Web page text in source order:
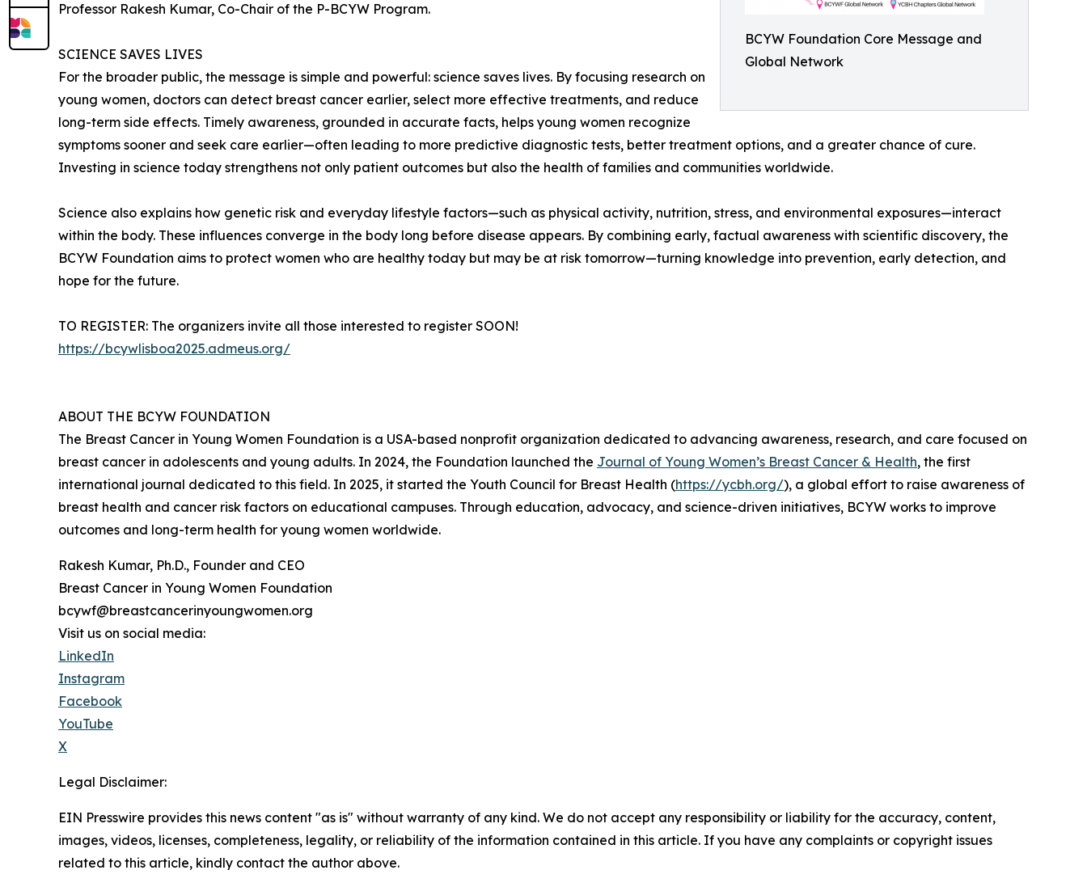
BCYW Foundation Core Message and
Global Network
Professor Rakesh Kumar, Co-Chair of the P-BCYW Program.
SCIENCE SAVES LIVES
For the broader public, the message is simple and powerful: science saves lives. By focusing research on
young women, doctors can detect breast cancer earlier, select more effective treatments, and reduce
long-term side effects. Timely awareness, grounded in accurate facts, helps young women recognize
symptoms sooner and seek care earlier—often leading to more predictive diagnostic tests, better treatment options, and a greater chance of cure.
Investing in science today strengthens not only patient outcomes but also the health of families and communities worldwide.
Science also explains how genetic risk and everyday lifestyle factors—such as physical activity, nutrition, stress, and environmental exposures—interact
within the body. These influences converge in the body long before disease appears. By combining early, factual awareness with scientific discovery, the
BCYW Foundation aims to protect women who are healthy today but may be at risk tomorrow—turning knowledge into prevention, early detection, and
hope for the future.
TO REGISTER: The organizers invite all those interested to register SOON!
https://bcywlisboa2025.admeus.org/
ABOUT THE BCYW FOUNDATION
The Breast Cancer in Young Women Foundation is a USA-based nonprofit organization dedicated to advancing awareness, research, and care focused on
breast cancer in adolescents and young adults. In 2024, the Foundation launched the Journal of Young Women’s Breast Cancer & Health, the first
international journal dedicated to this field. In 2025, it started the Youth Council for Breast Health (https://ycbh.org/), a global effort to raise awareness of
breast health and cancer risk factors on educational campuses. Through education, advocacy, and science-driven initiatives, BCYW works to improve
outcomes and long-term health for young women worldwide.
Rakesh Kumar, Ph.D., Founder and CEO
Breast Cancer in Young Women Foundation
bcywf@breastcancerinyoungwomen.org
Visit us on social media:
LinkedIn
Instagram
Facebook
YouTube
X
Legal Disclaimer:
EIN Presswire provides this news content "as is" without warranty of any kind. We do not accept any responsibility or liability for the accuracy, content,
images, videos, licenses, completeness, legality, or reliability of the information contained in this article. If you have any complaints or copyright issues
related to this article, kindly contact the author above.